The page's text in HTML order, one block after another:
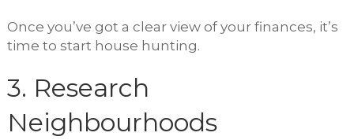
Once you’ve got a clear view of your finances, it’s
time to start house hunting.
3. Research
Neighbourhoods